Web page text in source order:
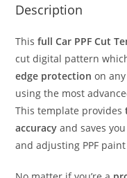
Description
Thisfull Car PPF Cut
cut digital pattern
edge protection on
using the most
This template provides
accuracy and saves
and adjusting PPF